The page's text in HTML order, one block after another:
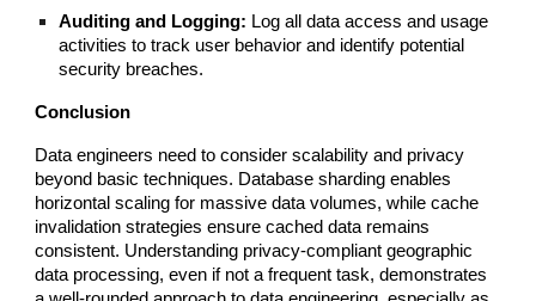
Auditing and Logging: Log all data access and usage
activities to track user behavior and identify potential
security breaches.
Conclusion
Data engineers need to consider scalability and privacy
beyond basic techniques. Database sharding enables
horizontal scaling for massive data volumes, while cache
invalidation strategies ensure cached data remains
consistent. Understanding privacy-compliant geographic
data processing, even if not a frequent task, demonstrates